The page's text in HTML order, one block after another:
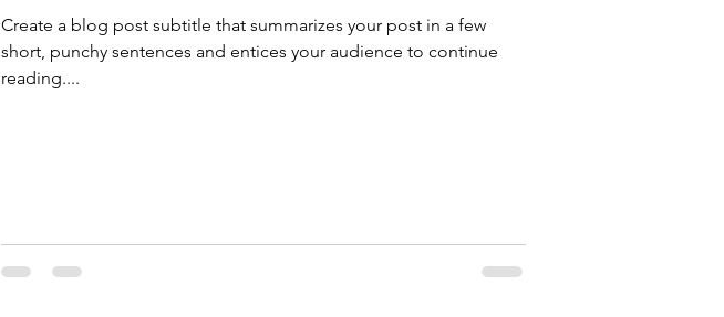
Create a blog post subtitle that summarizes your post in a few
short, punchy sentences and entices your audience to continue
reading....